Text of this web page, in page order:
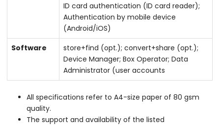
ID card authentication (ID card reader);
Authentication by mobile device
(Android/iOS)
Software
store+find (opt.); convert+share (opt.);
Device Manager; Box Operator; Data
Administrator (user accounts
All specifications refer to A4-size paper of 80 gsm
quality.
The support and availability of the listed